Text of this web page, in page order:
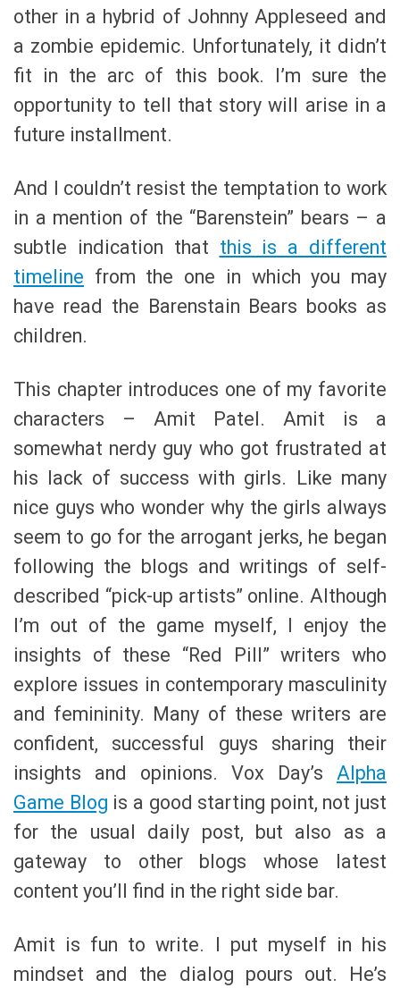
other in a hybrid of Johnny Appleseed and
a zombie epidemic. Unfortunately, it didn’t
fit in the arc of this book. I’m sure the
opportunity to tell that story will arise in a
future installment.
And I couldn’t resist the temptation to work
in a mention of the “Barenstein” bears – a
subtle indication that this is a different
timeline from the one in which you may
have read the Barenstain Bears books as
children.
This chapter introduces one of my favorite
characters – Amit Patel. Amit is a
somewhat nerdy guy who got frustrated at
his lack of success with girls. Like many
nice guys who wonder why the girls always
seem to go for the arrogant jerks, he began
following the blogs and writings of self-
described “pick-up artists” online. Although
I’m out of the game myself, I enjoy the
insights of these “Red Pill” writers who
explore issues in contemporary masculinity
and femininity. Many of these writers are
confident, successful guys sharing their
insights and opinions. Vox Day’s Alpha
Game Blog is a good starting point, not just
for the usual daily post, but also as a
gateway to other blogs whose latest
content you’ll find in the right side bar.
Amit is fun to write. I put myself in his
mindset and the dialog pours out. He’s